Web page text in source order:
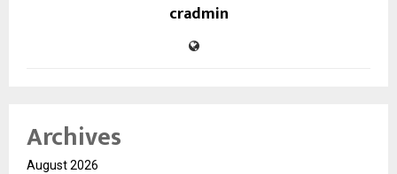
cradmin
Archives
August 2026